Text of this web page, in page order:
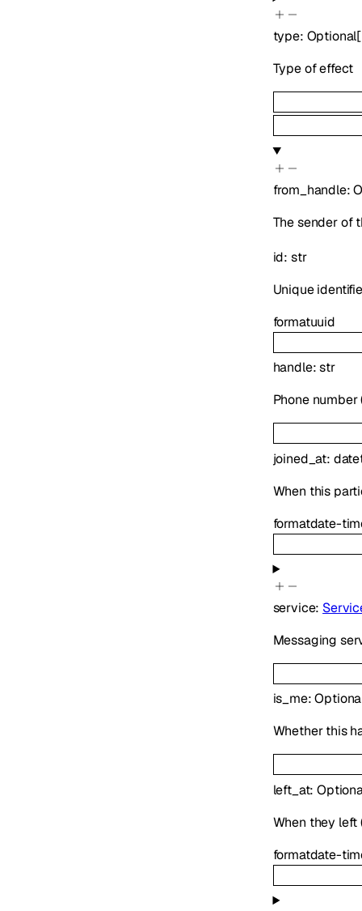
type: Optional[
Type of effect
from_handle:
The sender of
id: str
Unique
formatuuid
handle:str
Phone
joined_at:
When this
formatdate-
service:
Messaging
is_me:
Whether this
left_at:
When they left
formatdate-